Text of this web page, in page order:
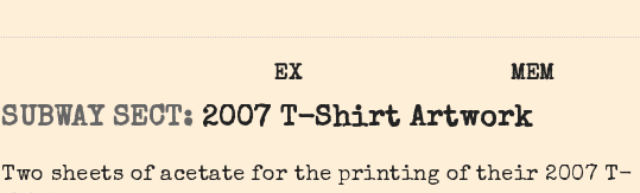
MEM
EX
SUBWAY SECT: 2007 T-Shirt Artwork
Two sheets of acetate for the printing of their 2007 T-